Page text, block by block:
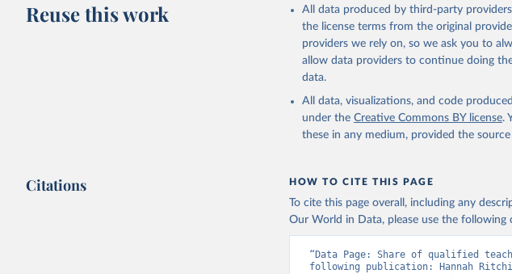
Reuse this work
All data produced by third-party
the license terms from the original
providers we rely on, so we ask you to
allow data providers to continue doing
data.
All data, visualizations, and code
under the Creative Commons BY license.
these in any medium, provided the
Citations HOW TO CITE THIS PAGE
To cite this page overall, including any
Our World in Data, please use the following
“Data Page: Share of qualified
following publication: Hannah